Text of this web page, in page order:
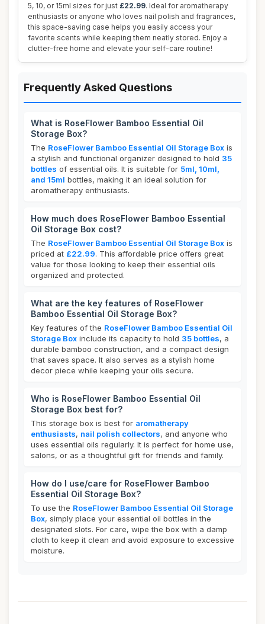
5, 10, or 15ml sizes for just £22.99. Ideal for aromatherapy
enthusiasts or anyone who loves nail polish and fragrances,
this space-saving case helps you easily access your
favorite scents while keeping them neatly stored. Enjoy a
clutter-free home and elevate your self-care routine!
Frequently Asked Questions
What is RoseFlower Bamboo Essential Oil
Storage Box?
The RoseFlower Bamboo Essential Oil Storage Box is
a stylish and functional organizer designed to hold 35
bottles of essential oils. It is suitable for 5ml, 10ml,
and 15ml bottles, making it an ideal solution for
aromatherapy enthusiasts.
How much does RoseFlower Bamboo Essential
Oil Storage Box cost?
The RoseFlower Bamboo Essential Oil Storage Box is
priced at £22.99. This affordable price offers great
value for those looking to keep their essential oils
organized and protected.
What are the key features of RoseFlower
Bamboo Essential Oil Storage Box?
Key features of the RoseFlower Bamboo Essential Oil
Storage Box include its capacity to hold 35 bottles, a
durable bamboo construction, and a compact design
that saves space. It also serves as a stylish home
decor piece while keeping your oils secure.
Who is RoseFlower Bamboo Essential Oil
Storage Box best for?
This storage box is best for aromatherapy
enthusiasts, nail polish collectors, and anyone who
uses essential oils regularly. It is perfect for home use,
salons, or as a thoughtful gift for friends and family.
How do I use/care for RoseFlower Bamboo
Essential Oil Storage Box?
To use the RoseFlower Bamboo Essential Oil Storage
Box, simply place your essential oil bottles in the
designated slots. For care, wipe the box with a damp
cloth to keep it clean and avoid exposure to excessive
moisture.